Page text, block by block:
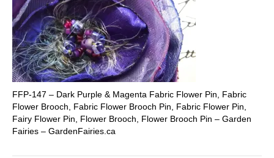
FFP-147 – Dark Purple & Magenta Fabric Flower Pin, Fabric
Flower Brooch, Fabric Flower Brooch Pin, Fabric Flower Pin,
Fairy Flower Pin, Flower Brooch, Flower Brooch Pin – Garden
Fairies – GardenFairies.ca